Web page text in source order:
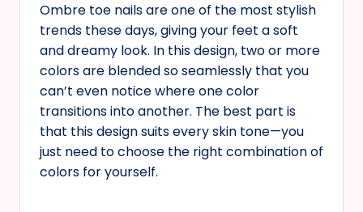
Ombre toe nails are one of the most stylish
trends these days, giving your feet a soft
and dreamy look. In this design, two or more
colors are blended so seamlessly that you
can’t even notice where one color
transitions into another. The best part is
that this design suits every skin tone—you
just need to choose the right combination of
colors for yourself.